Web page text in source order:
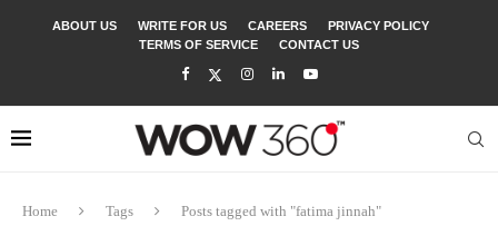
ABOUT US WRITE FOR US CAREERS
PRIVACY POLICY
TERMS OF SERVICE
CONTACT US
Home Tags Posts tagged with "fatima jinnah"